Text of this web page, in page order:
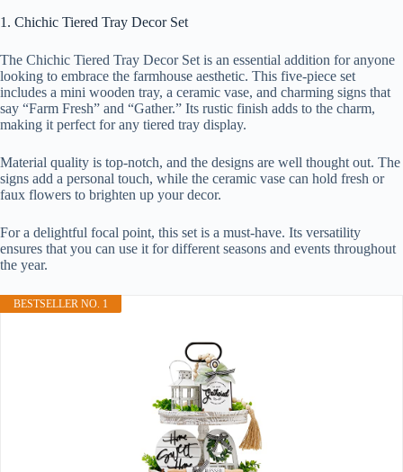
1. Chichic Tiered Tray Decor Set
The Chichic Tiered Tray Decor Set is an essential addition for anyone
looking to embrace the farmhouse aesthetic. This five-piece set
includes a mini wooden tray, a ceramic vase, and charming signs that
say “Farm Fresh” and “Gather.” Its rustic finish adds to the charm,
making it perfect for any tiered tray display.
Material quality is top-notch, and the designs are well thought out. The
signs add a personal touch, while the ceramic vase can hold fresh or
faux flowers to brighten up your decor.
For a delightful focal point, this set is a must-have. Its versatility
ensures that you can use it for different seasons and events throughout
the year.
BESTSELLER NO. 1